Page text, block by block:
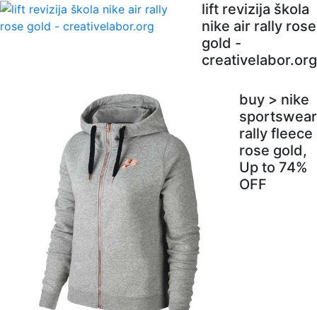
lift revizija škola
nike air rally rose
gold -
creativelabor.org
buy > nike
sportswear
rally fleece
rose gold,
Up to 74%
OFF